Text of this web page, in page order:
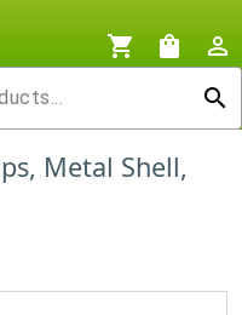
shopping_cart shopping_bag
person_outline
search
Metal Shell,